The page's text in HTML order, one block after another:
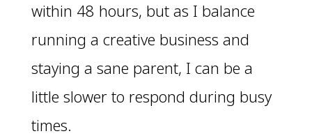
within 48 hours, but as I balance
running a creative business and
staying a sane parent, I can be a
little slower to respond during busy
times.